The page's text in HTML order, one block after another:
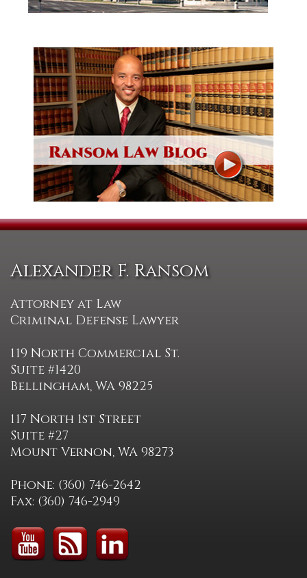
Alexander F. Ransom
Attorney at Law
Criminal Defense Lawyer
119 North Commercial St.
Suite #1420
Bellingham, WA 98225
117 North 1st Street
Suite #27
Mount Vernon, WA 98273
Phone: (360) 746-2642
Fax: (360) 746-2949